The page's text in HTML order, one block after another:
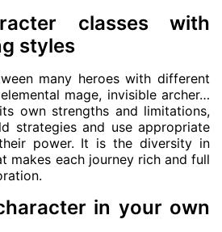
classes with
styles
many heroes with different
mage, invisible archer…
own strengths and limitations,
strategies and use appropriate
power. It is the diversity in
makes each journey rich and full
in your own